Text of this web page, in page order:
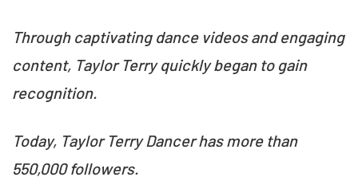
Through captivating dance videos and engaging
content, Taylor Terry quickly began to gain
recognition.
Today, Taylor Terry Dancer has more than
550,000 followers.